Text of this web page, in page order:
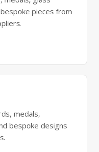
pieces from
medals,
bespoke designs